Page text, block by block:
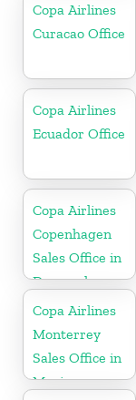
Copa Airlines
Curacao Office
Copa Airlines
Ecuador Office
Copa Airlines
Copenhagen
Sales Office in
Denmark
Copa Airlines
Monterrey
Sales Office in
Mexico